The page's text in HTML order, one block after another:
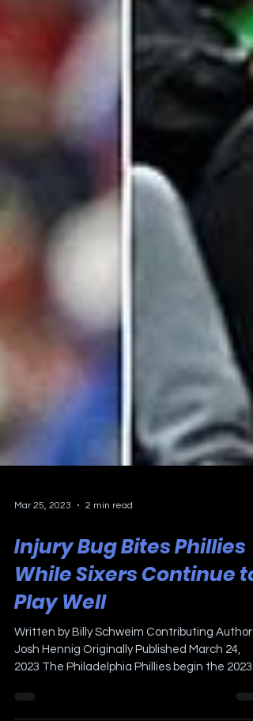
Injury Bug Bites Phillies
While Sixers Continue to
Play Well
Written by Billy Schweim Contributing
Josh Hennig Originally Published March 24,